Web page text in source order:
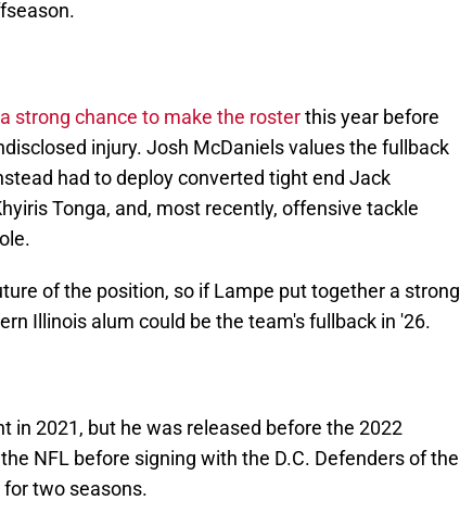
strong chance to make the rosterthis year before
injury. Josh McDaniels values the fullback
had to deploy converted tight end Jack
Tonga, and, most recently, offensive tackle
of the position, so if Lampe put together a strong
Illinois alum could be the team's fullback in '26.
in 2021, but he was released before the 2022
NFL before signing with the D.C. Defenders of the
for two seasons.